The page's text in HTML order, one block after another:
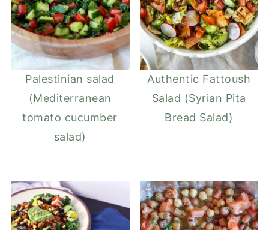
Palestinian salad
(Mediterranean
tomato cucumber
salad)
Authentic Fattoush
Salad (Syrian Pita
Bread Salad)